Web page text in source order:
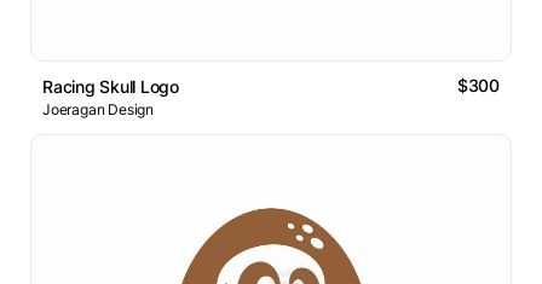
Racing Skull Logo $300
Joeragan Design